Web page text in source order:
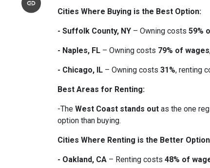
Cities Where Buying is the Best Option:
- Suffolk County, NY – Owning costs 59%
- Naples, FL – Owning costs 79% of wages
- Chicago, IL – Owning costs 31%, renting
Best Areas for Renting:
-The West Coast stands out as the one
option than buying.
Cities Where Renting is the Better
- Oakland, CA – Renting costs 48% of